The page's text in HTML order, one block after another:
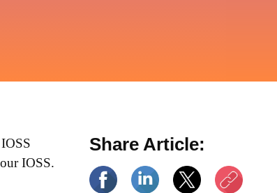
IOSS.
Share Article: